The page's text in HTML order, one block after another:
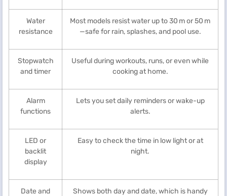
Water
resistance
Most models resist water up to 30 m or 50 m
—safe for rain, splashes, and pool use.
Stopwatch
and timer
Useful during workouts, runs, or even while
cooking at home.
Alarm
functions
Lets you set daily reminders or wake-up
alerts.
LED or
backlit
display
Easy to check the time in low light or at
night.
Date and
Shows both day and date, which is handy